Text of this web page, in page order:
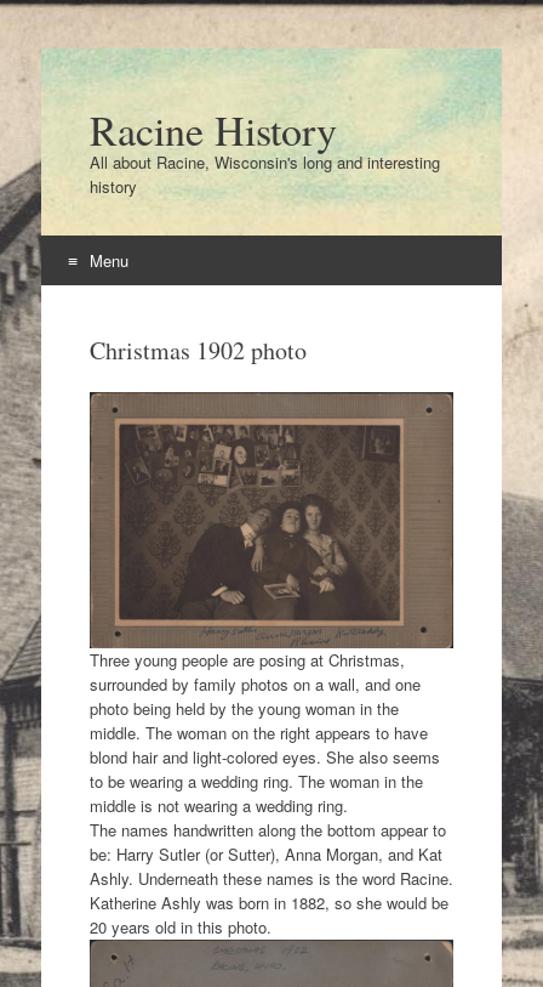
Racine History
All about Racine, Wisconsin's long and interesting
history
Menu
contentChristmas 1902 photo
Three young people are posing at Christmas,
surrounded by family photos on a wall, and one
photo being held by the young woman in the
middle. The woman on the right appears to have
blond hair and light-colored eyes. She also seems
to be wearing a wedding ring. The woman in the
middle is not wearing a wedding ring.
The names handwritten along the bottom appear to
be: Harry Sutler (or Sutter), Anna Morgan, and Kat
Ashly. Underneath these names is the word Racine.
Katherine Ashly was born in 1882, so she would be
20 years old in this photo.